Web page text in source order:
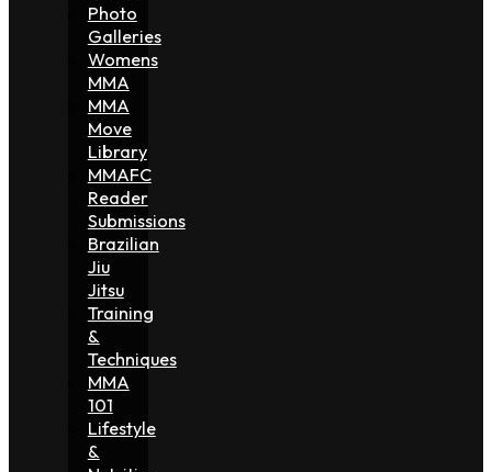
Photo
Galleries
Womens
MMA
MMA
Move
Library
MMAFC
Reader
Submissions
Brazilian
Jiu
Jitsu
Training
&
Techniques
MMA
101
Lifestyle
&